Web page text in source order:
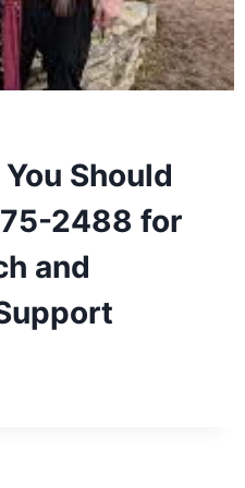
Should
2488 for
and